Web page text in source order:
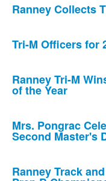
Ranney Collects
Tri-M Officers for
Ranney Tri-M
of the Year
Mrs. Pongrac
Second Master's
Ranney Track